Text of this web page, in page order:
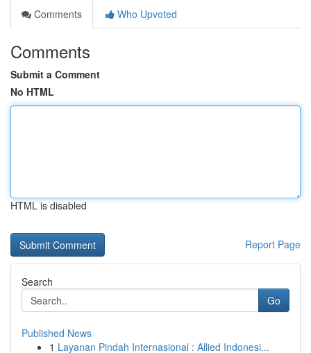
Comments
Who Upvoted
Comments
Submit a Comment
No HTML
HTML is disabled
Report Page
Search
Go
Published News
1 Layanan Pindah Internasional : Allied Indonesi...